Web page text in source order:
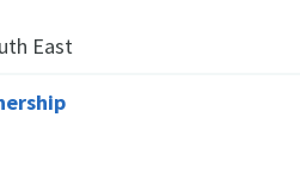
East